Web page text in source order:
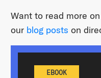
Want to read more
our blog posts on
EBOOK